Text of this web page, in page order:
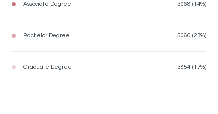
Associate Degree 3068 (14%)
Bachelor Degree 5060 (23%)
Graduate Degree 3854 (17%)